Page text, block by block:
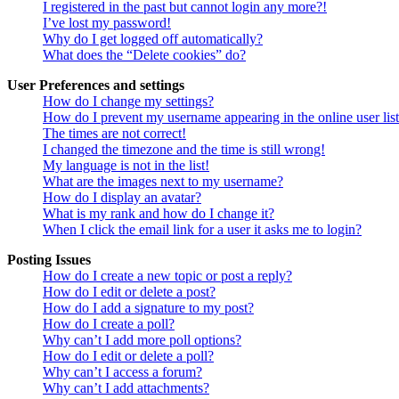
I registered in the past but cannot login any more?!
I’ve lost my password!
Why do I get logged off automatically?
What does the “Delete cookies” do?
User Preferences and settings
How do I change my settings?
How do I prevent my username appearing in the online user
The times are not correct!
I changed the timezone and the time is still wrong!
My language is not in the list!
What are the images next to my username?
How do I display an avatar?
What is my rank and how do I change it?
When I click the email link for a user it asks me to login?
Posting Issues
How do I create a new topic or post a reply?
How do I edit or delete a post?
How do I add a signature to my post?
How do I create a poll?
Why can’t I add more poll options?
How do I edit or delete a poll?
Why can’t I access a forum?
Why can’t I add attachments?